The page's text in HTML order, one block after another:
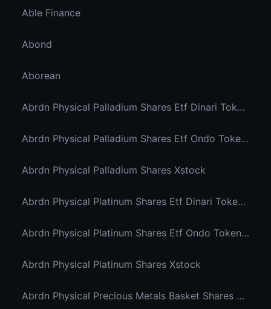
Able Finance
Abond
Aborean
Abrdn Physical Palladium Shares Etf Dinari Tokenized Etf
Abrdn Physical Palladium Shares Etf Ondo Tokenized Stocks
Abrdn Physical Palladium Shares Xstock
Abrdn Physical Platinum Shares Etf Dinari Tokenized Etf
Abrdn Physical Platinum Shares Etf Ondo Tokenized
Abrdn Physical Platinum Shares Xstock
Abrdn Physical Precious Metals Basket Shares Etf Ondo Tokenized